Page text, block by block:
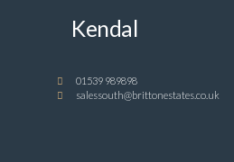
Kendal
01539 989898
salessouth@brittonestates.co.uk